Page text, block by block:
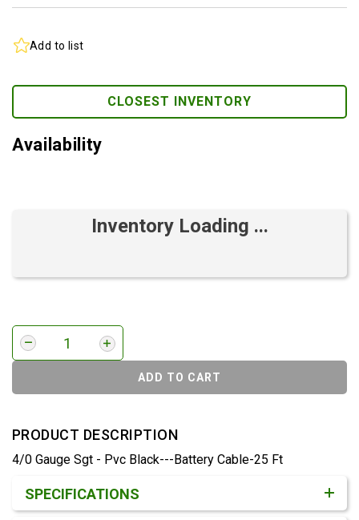
Add to list
CLOSEST INVENTORY
Availability
Inventory Loading ...
ADD TO CART
PRODUCT DESCRIPTION
4/0 Gauge Sgt - Pvc Black---Battery Cable-25 Ft
SPECIFICATIONS